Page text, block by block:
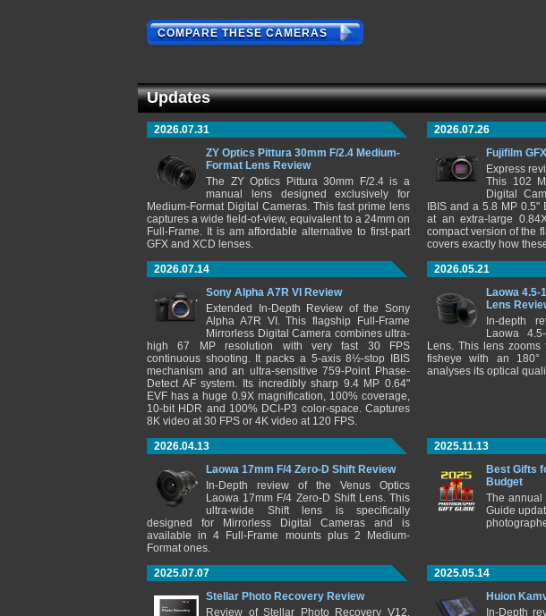
COMPARE THESE CAMERAS
Updates
2026.07.31
ZY Optics Pittura 30mm F/2.4 Medium-
Format Lens Review
The ZY Optics Pittura 30mm F/2.4 is a
manual lens designed exclusively for
Medium-Format Digital Cameras. This fast prime lens
captures a wide field-of-view, equivalent to a 24mm on
Full-Frame. It is am affordable alternative to first-part
GFX and XCD lenses.
2026.07.26
Fujifilm
Express
This 102
Digital
IBIS and a 5.8 MP
at an extra-large
compact version of the
covers exactly how
2026.07.14
Sony Alpha A7R VI Review
Extended In-Depth Review of the Sony
Alpha A7R VI. This flagship Full-Frame
Mirrorless Digital Camera combines ultra-
high 67 MP resolution with very fast 30 FPS
continuous shooting. It packs a 5-axis 8½-stop IBIS
mechanism and an ultra-sensitive 759-Point Phase-
Detect AF system. Its incredibly sharp 9.4 MP 0.64"
EVF has a huge 0.9X magnification, 100% coverage,
10-bit HDR and 100% DCI-P3 color-space. Captures
8K video at 30 FPS or 4K video at 120 FPS.
2026.05.21
Laowa 4.5-
Lens
In-depth
Laowa
Lens. This lens
fisheye with an 180°
analyses its optical
2026.04.13
Laowa 17mm F/4 Zero-D Shift Review
In-Depth review of the Venus Optics
Laowa 17mm F/4 Zero-D Shift Lens. This
ultra-wide Shift lens is specifically
designed for Mirrorless Digital Cameras and is
available in 4 Full-Frame mounts plus 2 Medium-
Format ones.
2025.11.13
Best Gifts
Budget
The annual
Guide
2025.07.07
Stellar Photo Recovery Review
Review of Stellar Photo Recovery V12.
2025.05.14
Huion
In-Depth